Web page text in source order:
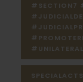
#SECTION7
SPECIALACTS